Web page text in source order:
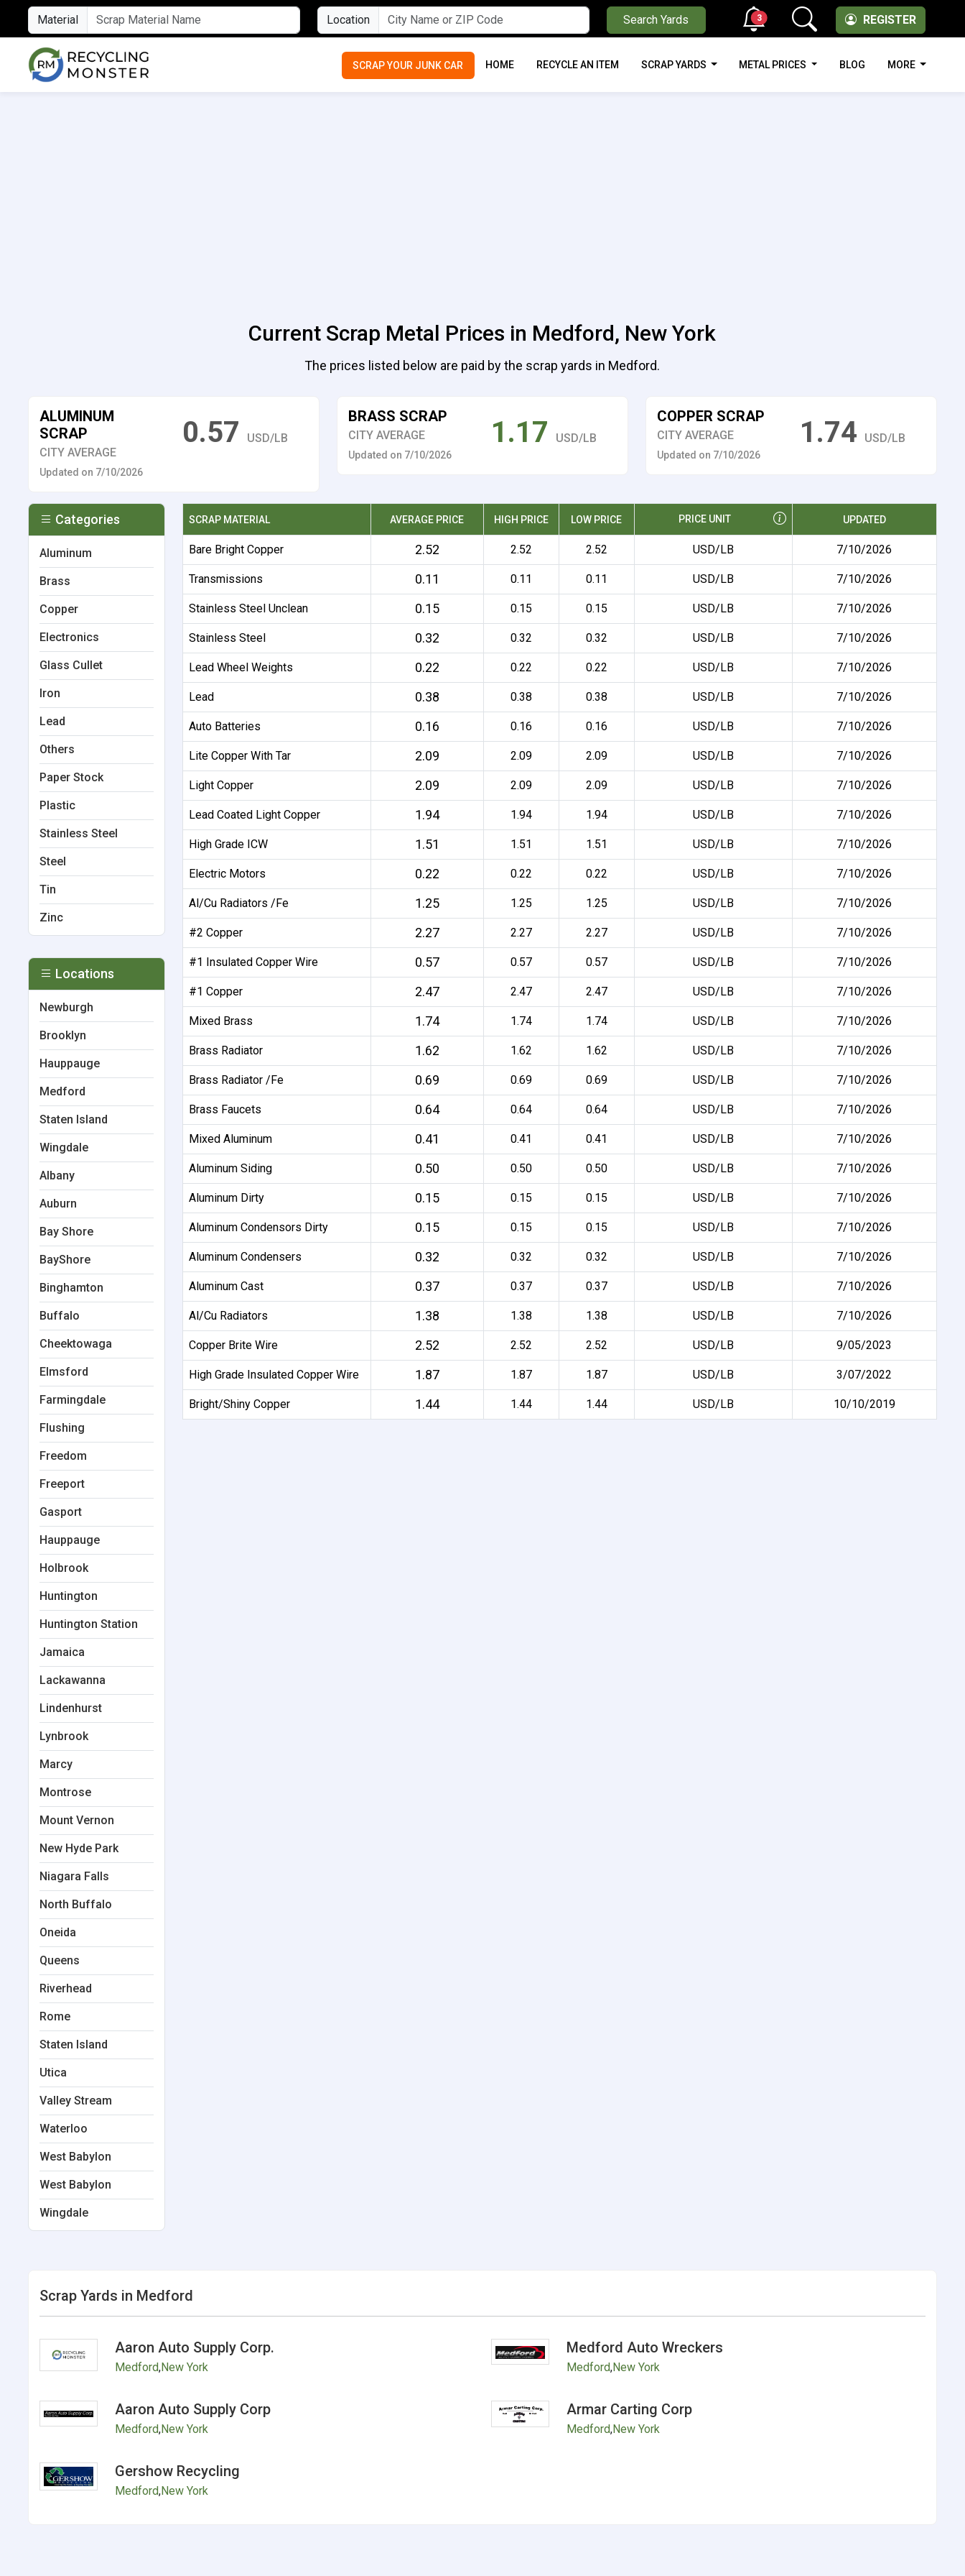
Material Location Search Yards REGISTER
3
SCRAP YOUR JUNK CAR HOME RECYCLE AN ITEM SCRAP YARDS METAL PRICES BLOG MORE
Current Scrap Metal Prices in Medford, New York
The prices listed below are paid by the scrap yards in Medford.
ALUMINUM
SCRAP
CITY AVERAGE
Updated on 7/10/2026
0.57 USD/LB
BRASS SCRAP
CITY AVERAGE
Updated on 7/10/2026
1.17 USD/LB
COPPER SCRAP
CITY AVERAGE
Updated on 7/10/2026
1.74 USD/LB
SCRAP MATERIAL AVERAGE PRICE HIGH PRICE LOW PRICE PRICE UNIT UPDATED
Bare Bright Copper 2.52 2.52 2.52 USD/LB 7/10/2026
Transmissions 0.11 0.11 0.11 USD/LB 7/10/2026
Stainless Steel Unclean 0.15 0.15 0.15 USD/LB 7/10/2026
Stainless Steel 0.32 0.32 0.32 USD/LB 7/10/2026
Lead Wheel Weights 0.22 0.22 0.22 USD/LB 7/10/2026
Lead 0.38 0.38 0.38 USD/LB 7/10/2026
Auto Batteries 0.16 0.16 0.16 USD/LB 7/10/2026
Lite Copper With Tar 2.09 2.09 2.09 USD/LB 7/10/2026
Light Copper 2.09 2.09 2.09 USD/LB 7/10/2026
Lead Coated Light Copper 1.94 1.94 1.94 USD/LB 7/10/2026
High Grade ICW 1.51 1.51 1.51 USD/LB 7/10/2026
Electric Motors 0.22 0.22 0.22 USD/LB 7/10/2026
Al/Cu Radiators /Fe 1.25 1.25 1.25 USD/LB 7/10/2026
#2 Copper 2.27 2.27 2.27 USD/LB 7/10/2026
#1 Insulated Copper Wire 0.57 0.57 0.57 USD/LB 7/10/2026
#1 Copper 2.47 2.47 2.47 USD/LB 7/10/2026
Mixed Brass 1.74 1.74 1.74 USD/LB 7/10/2026
Brass Radiator 1.62 1.62 1.62 USD/LB 7/10/2026
Brass Radiator /Fe 0.69 0.69 0.69 USD/LB 7/10/2026
Brass Faucets 0.64 0.64 0.64 USD/LB 7/10/2026
Mixed Aluminum 0.41 0.41 0.41 USD/LB 7/10/2026
Aluminum Siding 0.50 0.50 0.50 USD/LB 7/10/2026
Aluminum Dirty 0.15 0.15 0.15 USD/LB 7/10/2026
Aluminum Condensors Dirty 0.15 0.15 0.15 USD/LB 7/10/2026
Aluminum Condensers 0.32 0.32 0.32 USD/LB 7/10/2026
Aluminum Cast 0.37 0.37 0.37 USD/LB 7/10/2026
Al/Cu Radiators 1.38 1.38 1.38 USD/LB 7/10/2026
Copper Brite Wire 2.52 2.52 2.52 USD/LB 9/05/2023
High Grade Insulated Copper Wire 1.87 1.87 1.87 USD/LB 3/07/2022
Bright/Shiny Copper 1.44 1.44 1.44 USD/LB 10/10/2019
Categories
Aluminum
Brass
Copper
Electronics
Glass Cullet
Iron
Lead
Others
Paper Stock
Plastic
Stainless Steel
Steel
Tin
Zinc
Locations
Newburgh
Brooklyn
Hauppauge
Medford
Staten Island
Wingdale
Albany
Auburn
Bay Shore
BayShore
Binghamton
Buffalo
Cheektowaga
Elmsford
Farmingdale
Flushing
Freedom
Freeport
Gasport
Hauppauge
Holbrook
Huntington
Huntington Station
Jamaica
Lackawanna
Lindenhurst
Lynbrook
Marcy
Montrose
Mount Vernon
New Hyde Park
Niagara Falls
North Buffalo
Oneida
Queens
Riverhead
Rome
Staten Island
Utica
Valley Stream
Waterloo
West Babylon
West Babylon
Wingdale
Scrap Yards in Medford
Aaron Auto Supply Corp.
Medford,New York
Medford Auto Wreckers
Medford,New York
Aaron Auto Supply Corp
Medford,New York
Armar Carting Corp
Medford,New York
Gershow Recycling
Medford,New York